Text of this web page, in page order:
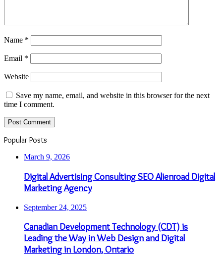
Name *
Email *
Website
Save my name, email, and website in this browser for the next
time I comment.
Popular Posts
March 9, 2026
Digital Advertising Consulting SEO Alienroad Digital
Marketing Agency
September 24, 2025
Canadian Development Technology (CDT) is
Leading the Way in Web Design and Digital
Marketing in London, Ontario